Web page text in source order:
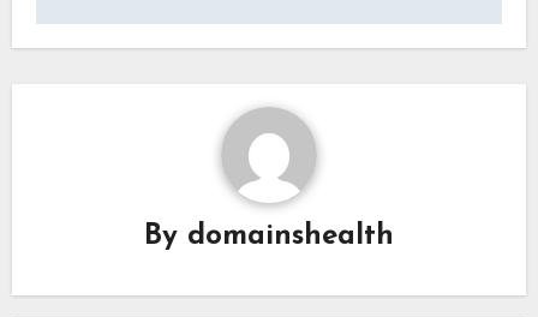
By domainshealth